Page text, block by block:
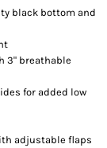
black bottom and
3" breathable
for added low
adjustable flaps